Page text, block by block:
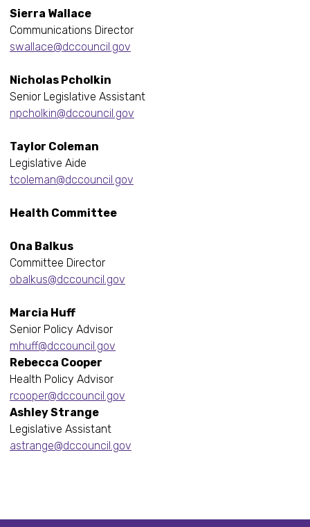
Sierra Wallace
Communications Director
swallace@dccouncil.gov
Nicholas Pcholkin
Senior Legislative Assistant
npcholkin@dccouncil.gov
Taylor Coleman
Legislative Aide
tcoleman@dccouncil.gov
Health Committee
Ona Balkus
Committee Director
obalkus@dccouncil.gov
Marcia Huff
Senior Policy Advisor
mhuff@dccouncil.gov
Rebecca Cooper
Health Policy Advisor
rcooper@dccouncil.gov
Ashley Strange
Legislative Assistant
astrange@dccouncil.gov